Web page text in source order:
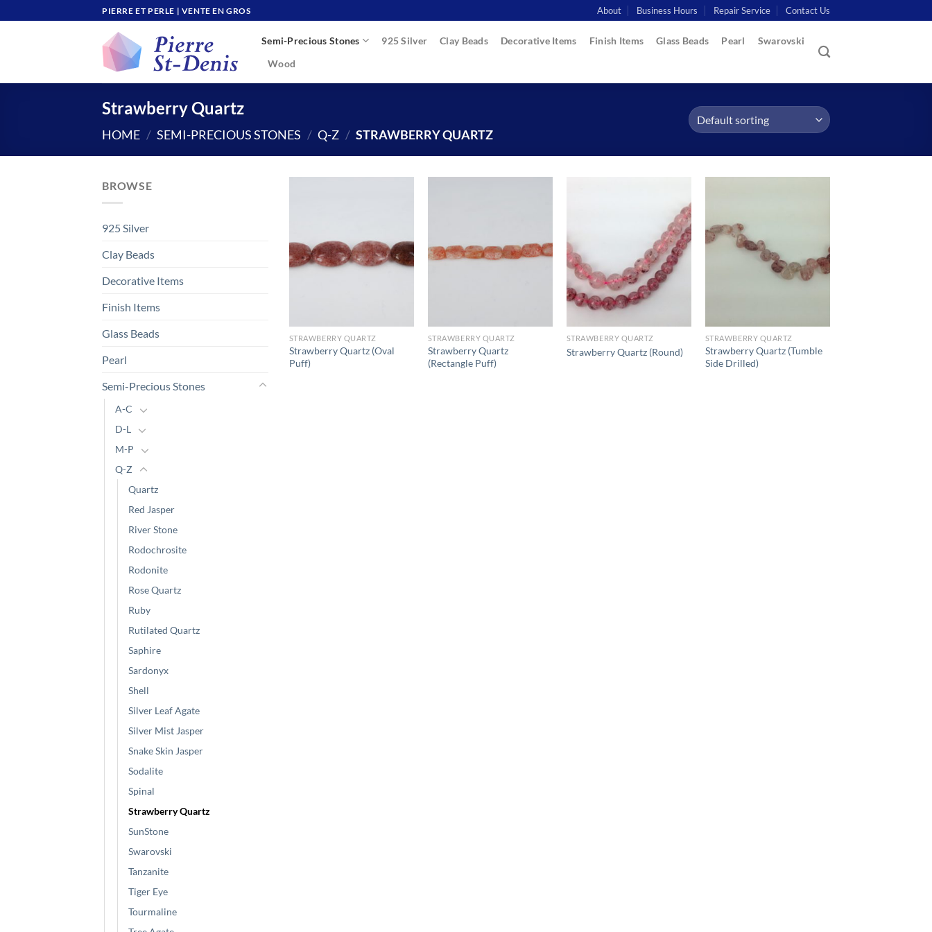
to
PIERRE ET PERLE | VENTE EN GROS About Business Hours Repair Service Contact Us
Semi-Precious Stones 925 Silver Clay Beads Decorative Items Finish Items Glass Beads Pearl
Swarovski
Wood
Strawberry Quartz
HOME / SEMI-PRECIOUS STONES / Q-Z / STRAWBERRY QUARTZ
BROWSE
925 Silver
Clay Beads
Decorative Items
Finish Items
Glass Beads
Pearl
Semi-Precious Stones
A-C
D-L
M-P
Q-Z
Quartz
Red Jasper
River Stone
Rodochrosite
Rodonite
Rose Quartz
Ruby
Rutilated Quartz
Saphire
Sardonyx
Shell
Silver Leaf Agate
Silver Mist Jasper
Snake Skin Jasper
Sodalite
Spinal
Strawberry Quartz
SunStone
Swarovski
Tanzanite
Tiger Eye
Tourmaline
STRAWBERRY QUARTZ
Strawberry Quartz (Oval
Puff)
STRAWBERRY QUARTZ
Strawberry Quartz
(Rectangle Puff)
STRAWBERRY QUARTZ
Strawberry Quartz (Round)
STRAWBERRY QUARTZ
Strawberry Quartz (Tumble
Side Drilled)